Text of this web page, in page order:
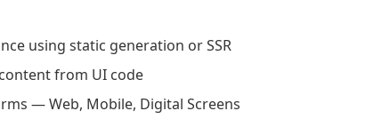
using static generation or SSR
from UI code
— Web, Mobile, Digital Screens